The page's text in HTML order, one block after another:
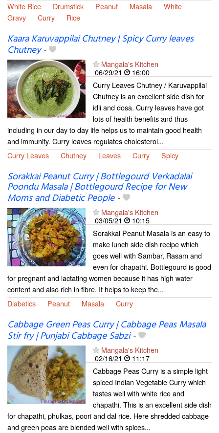
White Rice
Drumstick Peanut Masala
White
Gravy
Curry Rice
Kaara Karuvappilai Chutney | Spicy Curry leaves
Chutney-
Mangala's Kitchen
06/29/21
16:00
Curry Leaves Chutney / Karuvappilai
Chutney is an excellent side dish for
idli and dosa. Curry leaves have got
lots of health benefits and thus
including in our day to day life helps us to maintain good health
and immunity. Curry leaves regulates cholesterol...
Curry Leaves
Chutney Leaves Curry Spicy
Sorakkai Peanut Curry | Bottlegourd Verkadalai
Poondu Masala | Bottlegourd Recipe for New
Moms and Diabetic People-
Mangala's Kitchen
03/05/21
10:15
Sorakkai Peanut Masala is an easy to
make lunch side dish recipe which
goes well with Sambar, Rasam and
even for chapathi. Bottlegourd is good
for pregnant and lactating women because it has high water
content and also rich in fibre. It helps to keep the...
Diabetics
Peanut Masala Curry
Cabbage Green Peas Curry | Cabbage Peas Masala
Stir fry | Punjabi Cabbage Sabzi-
Mangala's Kitchen
02/16/21
11:17
Cabbage Peas Curry is a simple light
spiced Indian Vegetable Curry which
tastes well with white rice and
chapathi. This is an excellent side dish
for chapathi, phulkas, poori and dal rice. Here shredded cabbage
and green peas are blended well with spices...